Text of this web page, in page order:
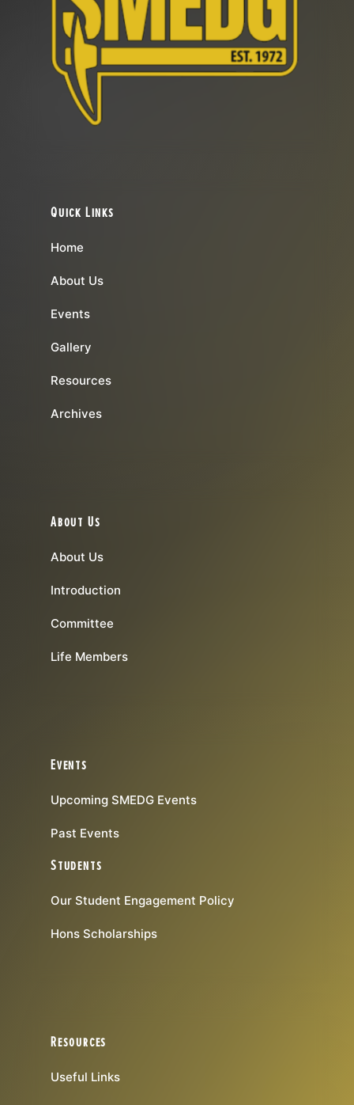
Quick Links
Home
About Us
Events
Gallery
Resources
Archives
About Us
About Us
Introduction
Committee
Life Members
Events
Upcoming SMEDG Events
Past Events
Students
Our Student Engagement Policy
Hons Scholarships
Resources
Useful Links